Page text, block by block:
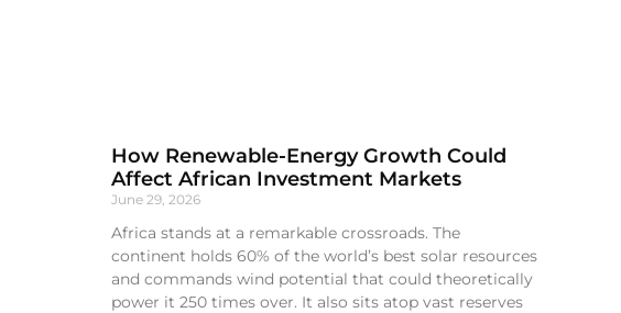
How Renewable-Energy Growth Could
Affect African Investment Markets
June 29, 2026
Africa stands at a remarkable crossroads. The
continent holds 60% of the world’s best solar resources
and commands wind potential that could theoretically
power it 250 times over. It also sits atop vast reserves